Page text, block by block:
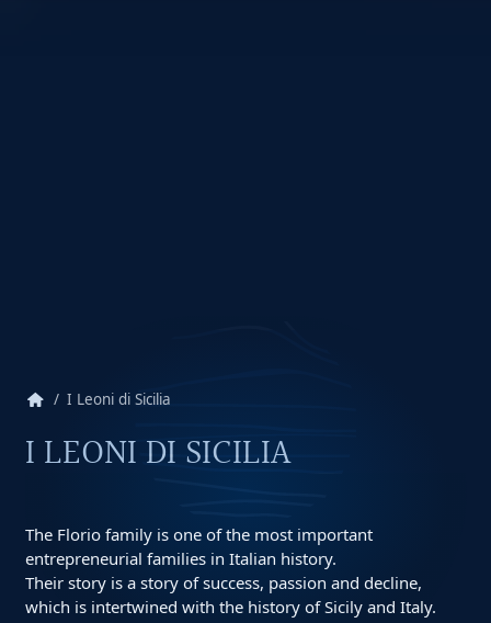
homeI Leoni di Sicilia
I LEONI DI SICILIA
The Florio family is one of the most important
entrepreneurial families in Italian history.
Their story is a story of success, passion and decline,
which is intertwined with the history of Sicily and Italy.